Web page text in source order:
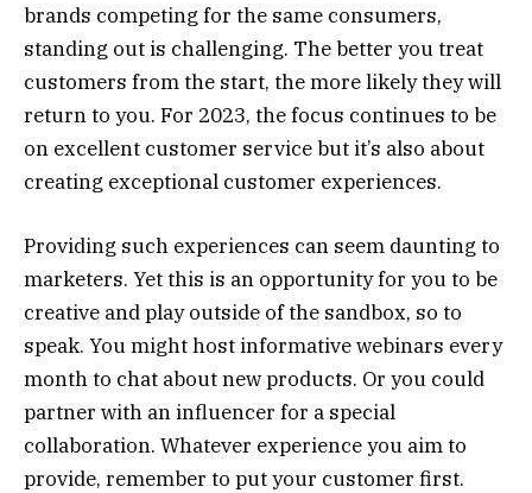
brands competing for the same consumers,
standing out is challenging. The better you treat
customers from the start, the more likely they will
return to you. For 2023, the focus continues to be
on excellent customer service but it’s also about
creating exceptional customer experiences.
Providing such experiences can seem daunting to
marketers. Yet this is an opportunity for you to be
creative and play outside of the sandbox, so to
speak. You might host informative webinars every
month to chat about new products. Or you could
partner with an influencer for a special
collaboration. Whatever experience you aim to
provide, remember to put your customer first.